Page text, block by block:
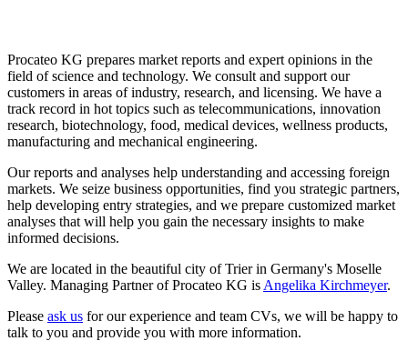
Procateo KG prepares market reports and expert opinions in the
field of science and technology. We consult and support our
customers in areas of industry, research, and licensing. We have a
track record in hot topics such as telecommunications, innovation
research, biotechnology, food, medical devices, wellness products,
manufacturing and mechanical engineering.
Our reports and analyses help understanding and accessing foreign
markets. We seize business opportunities, find you strategic partners,
help developing entry strategies, and we prepare customized market
analyses that will help you gain the necessary insights to make
informed decisions.
We are located in the beautiful city of Trier in Germany's Moselle
Valley. Managing Partner of Procateo KG is Angelika Kirchmeyer.
Please ask us for our experience and team CVs, we will be happy to
talk to you and provide you with more information.